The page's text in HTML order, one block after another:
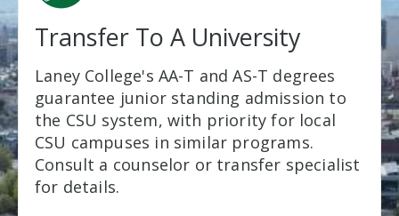
Transfer To A University
Laney College's AA-T and AS-T degrees
guarantee junior standing admission to
the CSU system, with priority for local
CSU campuses in similar programs.
Consult a counselor or transfer specialist
for details.